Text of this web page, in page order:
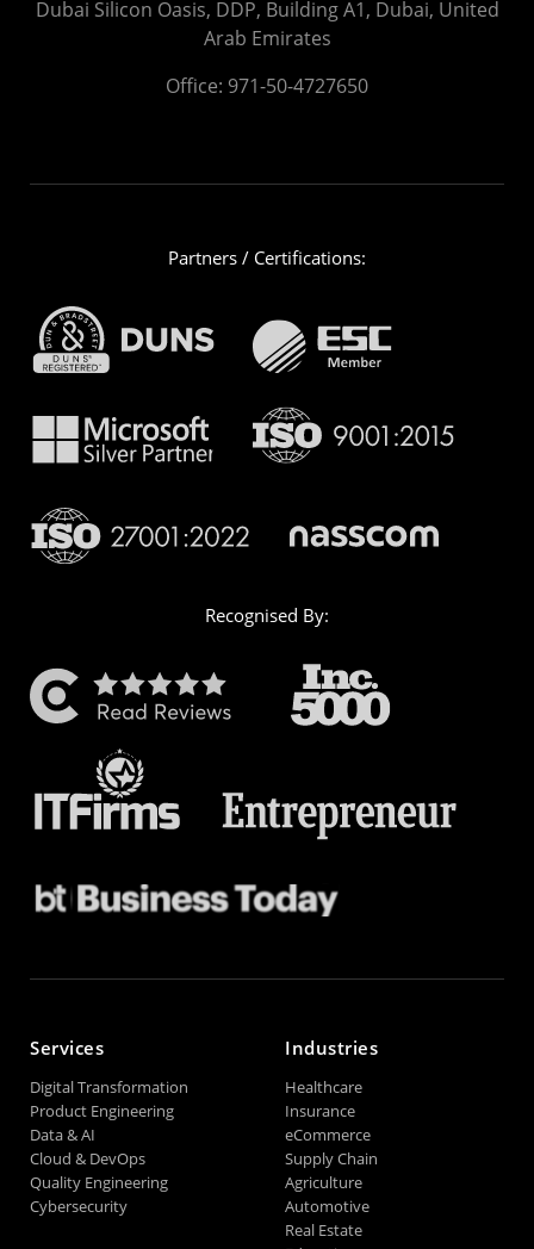
Dubai Silicon Oasis, DDP, Building A1, Dubai, United
Arab Emirates
Office: 971-50-4727650
Partners / Certifications:
Recognised By:
Services
Digital Transformation
Product Engineering
Data & AI
Cloud & DevOps
Quality Engineering
Cybersecurity
Industries
Healthcare
Insurance
eCommerce
Supply Chain
Agriculture
Automotive
Real Estate